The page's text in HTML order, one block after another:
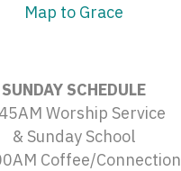
Map to Grace
SUNDAY SCHEDULE
Worship Service
& Sunday School
Coffee/Connection